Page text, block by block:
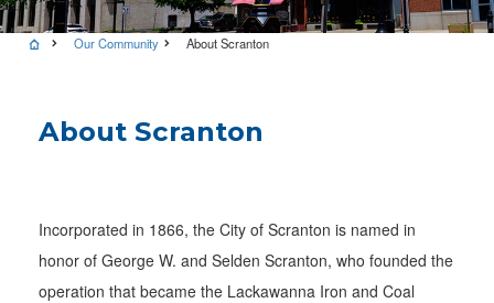
Our Community About Scranton
About Scranton
Incorporated in 1866, the City of Scranton is named in
honor of George W. and Selden Scranton, who founded the
operation that became the Lackawanna Iron and Coal